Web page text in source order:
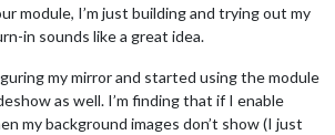
module, I’m just building and trying out my
in sounds like a great idea.
my mirror and started using the module
as well. I’m finding that if I enable
my background images don’t show (I just